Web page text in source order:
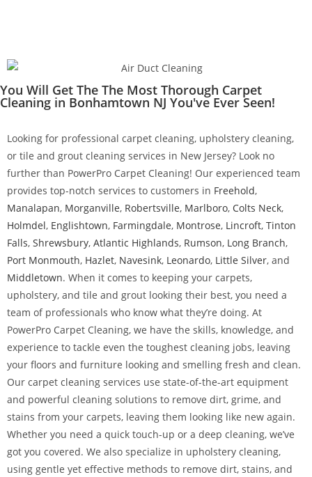
You Will Get The The Most Thorough Carpet
Cleaning in Bonhamtown NJ You've Ever Seen!
Looking for professional carpet cleaning, upholstery cleaning,
or tile and grout cleaning services in New Jersey? Look no
further than PowerPro Carpet Cleaning! Our experienced team
provides top-notch services to customers in Freehold,
Manalapan, Morganville, Robertsville, Marlboro, Colts Neck,
Holmdel, Englishtown, Farmingdale, Montrose, Lincroft, Tinton
Falls, Shrewsbury, Atlantic Highlands, Rumson, Long Branch,
Port Monmouth, Hazlet, Navesink, Leonardo, Little Silver, and
Middletown. When it comes to keeping your carpets,
upholstery, and tile and grout looking their best, you need a
team of professionals who know what they’re doing. At
PowerPro Carpet Cleaning, we have the skills, knowledge, and
experience to tackle even the toughest cleaning jobs, leaving
your floors and furniture looking and smelling fresh and clean.
Our carpet cleaning services use state-of-the-art equipment
and powerful cleaning solutions to remove dirt, grime, and
stains from your carpets, leaving them looking like new again.
Whether you need a quick touch-up or a deep cleaning, we’ve
got you covered. We also specialize in upholstery cleaning,
using gentle yet effective methods to remove dirt, stains, and